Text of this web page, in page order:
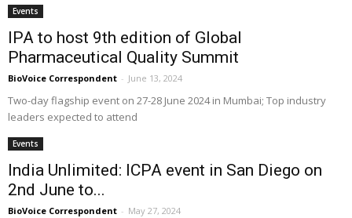
Events
IPA to host 9th edition of Global
Pharmaceutical Quality Summit
BioVoice Correspondent - June 13, 2024
Two-day flagship event on 27-28 June 2024 in Mumbai; Top industry
leaders expected to attend
Events
India Unlimited: ICPA event in San Diego on
2nd June to...
BioVoice Correspondent - May 27, 2024